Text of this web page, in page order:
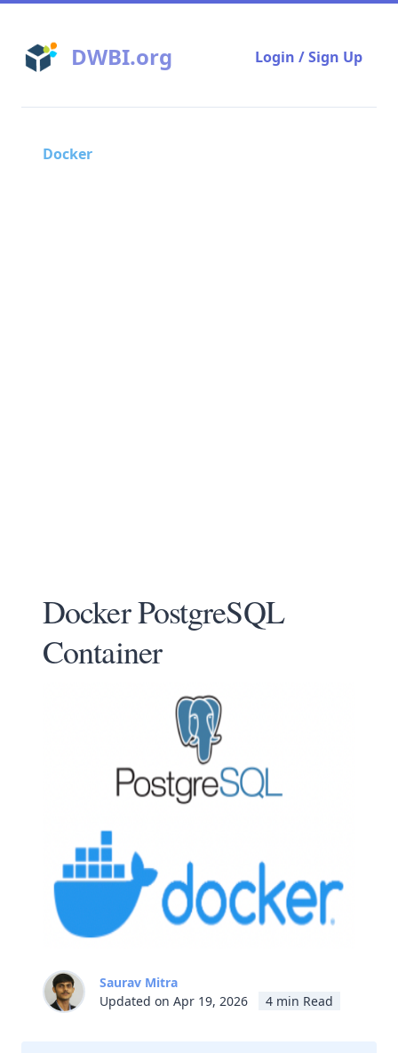
DWBI.org Login / Sign Up
Docker
Docker PostgreSQL
Container
Saurav Mitra
Updated on Apr 19, 2026
4 min Read